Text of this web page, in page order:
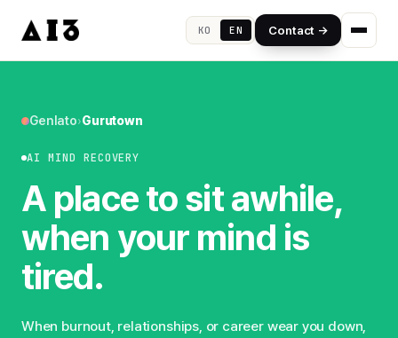
KO EN Contact →
Genlato›Gurutown
AI MIND RECOVERY
A place to sit awhile,
when your mind is
tired.
When burnout, relationships, or career wear you down,